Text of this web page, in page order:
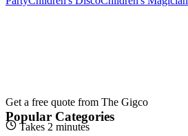
Get a free quote from The Gigco
Takes 2 minutes
Popular Categories